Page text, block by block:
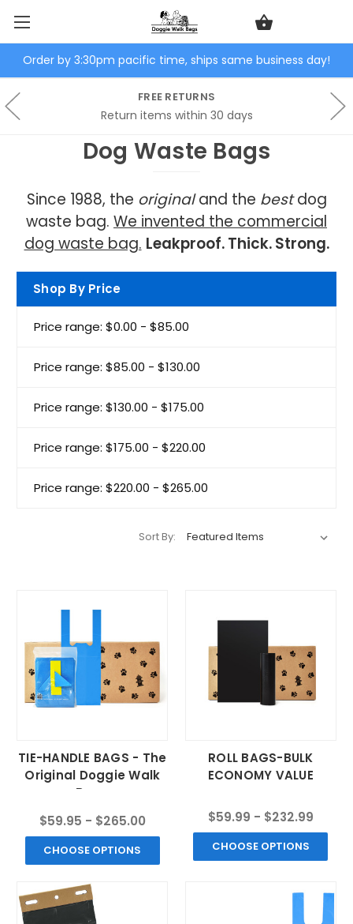
Order by 3:30pm pacific time, ships same business day!
FREE RETURNS
Return items within 30 days
Dog Waste Bags
Since 1988, the originaland the bestdog
waste bag. We invented the commercial
dog waste bag. Leakproof. Thick. Strong.
Shop By Price
Price range: $0.00 - $85.00
Price range: $85.00 - $130.00
Price range: $130.00 - $175.00
Price range: $175.00 - $220.00
Price range: $220.00 - $265.00
Sort By:
TIE-HANDLE BAGS - The
Original Doggie Walk
Bags
$59.95 - $265.00
CHOOSE OPTIONS
ROLL BAGS-BULK
ECONOMY VALUE
$59.99 - $232.99
CHOOSE OPTIONS